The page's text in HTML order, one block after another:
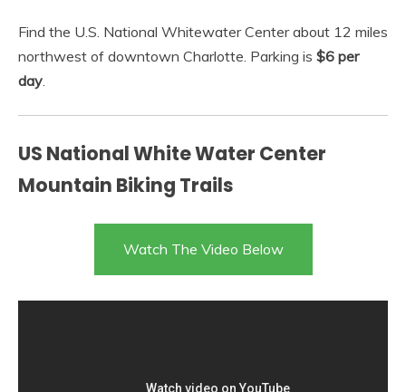
Find the U.S. National Whitewater Center about 12 miles
northwest of downtown Charlotte. Parking is $6 per
day.
US National White Water Center
Mountain Biking Trails
Watch The Video Below